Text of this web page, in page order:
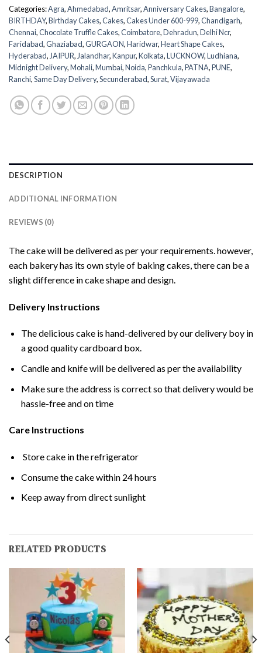
Categories:Agra,Ahmedabad,Amritsar,Anniversary Cakes,Bangalore,
BIRTHDAY,Birthday Cakes,Cakes,Cakes Under 600-999,Chandigarh,
Chennai,Chocolate Truffle Cakes,Coimbatore,Dehradun,Delhi Ncr,
Faridabad,Ghaziabad,GURGAON,Haridwar,Heart Shape Cakes,
Hyderabad, JAIPUR, Jalandhar,Kanpur,Kolkata,LUCKNOW,Ludhiana,
Midnight Delivery,Mohali,Mumbai,Noida,Panchkula,PATNA,PUNE,
Ranchi,Same Day Delivery,Secunderabad,Surat,Vijayawada
DESCRIPTION
ADDITIONAL INFORMATION
REVIEWS (0)
The cake will be delivered as per your requirements. however,
each bakery has its own style of baking cakes, there can be a
slight difference in cake shape and design.
Delivery Instructions
The delicious cake is hand-delivered by our delivery boy in
a good quality cardboard box.
Candle and knife will be delivered as per the availability
Make sure the address is correct so that delivery would be
hassle-free and on time
Care Instructions
Store cake in the refrigerator
Consume the cake within 24 hours
Keep away from direct sunlight
RELATED PRODUCTS